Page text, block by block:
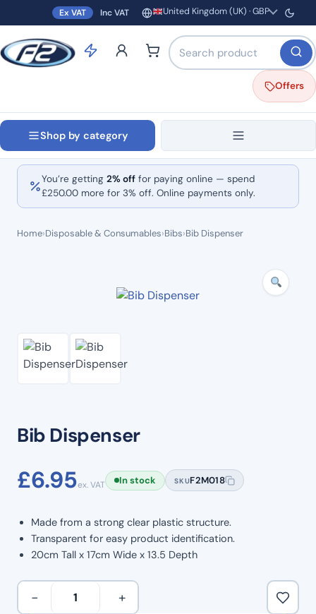
Ex VAT Inc VAT Region and currency
United Kingdom (UK) · GBP
Search products by name
Offers
Shop by category
You’re getting 2% off for paying online — spend
£250.00 more for 3% off. Online payments only.
Home›Disposable & Consumables›Bibs›Bib Dispenser
Bib Dispenser
£6.95ex. VAT In stock SKUF2M018
Made from a strong clear plastic structure.
Transparent for easy product identification.
20cm Tall x 17cm Wide x 13.5 Depth
Bib − +